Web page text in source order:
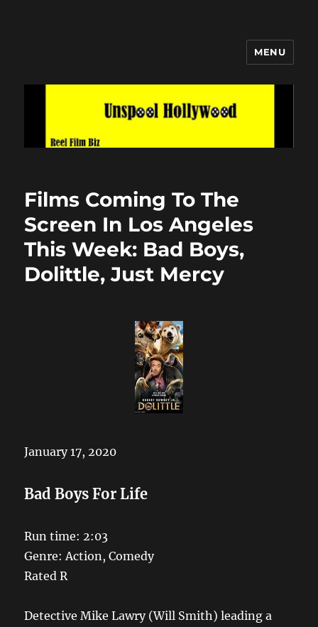
MENU
Films Coming To The
Screen In Los Angeles
This Week: Bad Boys,
Dolittle, Just Mercy
January 17, 2020
Bad Boys For Life
Run time: 2:03
Genre: Action, Comedy
Rated R
Detective Mike Lawry (Will Smith) leading a